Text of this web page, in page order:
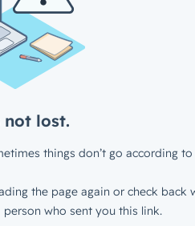
not lost.
things don’t go according to
the page again or check back
person who sent you this link.